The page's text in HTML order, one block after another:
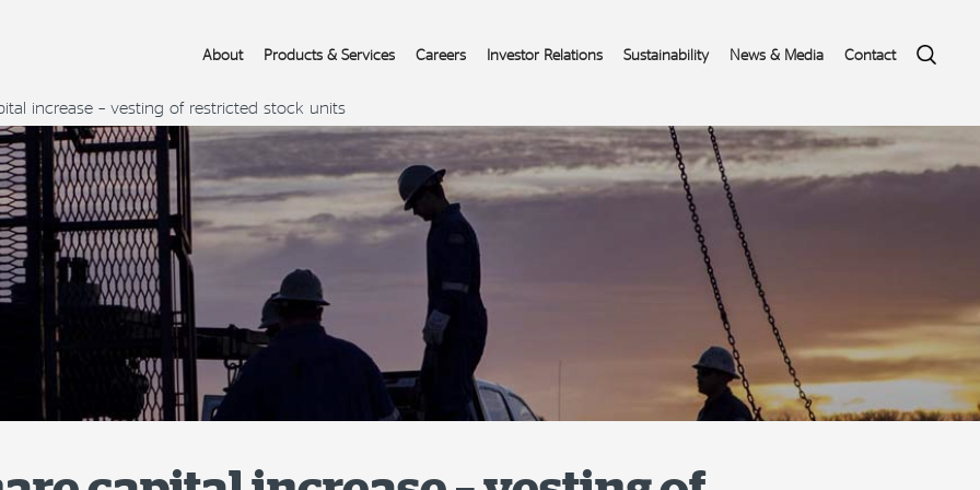
About Products & Services Careers Investor Relations Sustainability News & Media Contact
increase – vesting of restricted stock units